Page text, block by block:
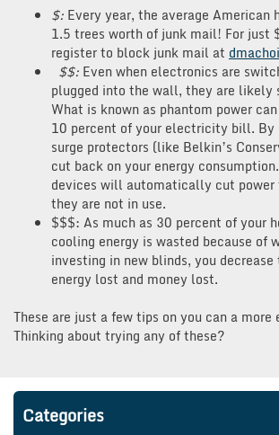
$: Every year, the average American
1.5 trees worth of junk mail! For just
register to block junk mail at
$$: Even when electronics are
plugged into the wall, they are likely
What is known as phantom power
10 percent of your electricity bill. By
surge protectors (like Belkin’s
cut back on your energy
devices will automatically cut power
they are not in use.
$$$: As much as 30 percent of your
cooling energy is wasted because of
investing in new blinds, you
energy lost and money lost.
These are just a few tips on you can a
Thinking about trying any of these?
Categories